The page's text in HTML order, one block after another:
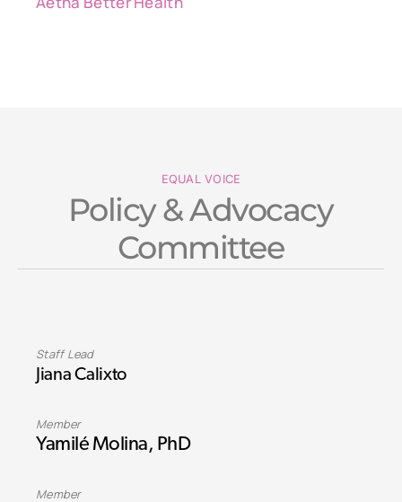
EQUAL VOICE
Policy & Advocacy
Committee
Staff Lead
Jiana Calixto
Member
Yamilé Molina, PhD
Member